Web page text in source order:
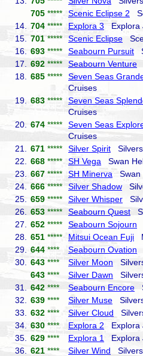
705 ***** Scenic Eclipse 2
14.
704 ***** Explora 3 Explora
15.
701 *****Scenic Eclipse
16.
693 ***** Seabourn Pursuit
17.
692 ***** Seabourn Venture
18.
685 ***** Seven Seas
Cruises
19.
683 ***** Seven Seas
Cruises
20.
674 ***** Seven Seas
Cruises
21.
671 ***** Silver Spirit
22.
668 ***** SH Vega Swan
23.
667 ***** SH Minerva Swan
24.
666 *****Silver Shadow
25.
659 ***** Silver Whisper
26.
653 ***** Seabourn Quest
27.
652 ***** Seabourn Sojourn
28.
651 ***** Mitsui Ocean Fuji
29.
644 **** Seabourn Ovation
30.
643 **** Silver Moon
643 **** Silver Dawn
31.
642 **** Seabourn Encore
32.
639 **** Silver Muse
33.
632 **** Silver Cloud
34.
630 **** Explora 2 Explora
35.
629 **** Explora 1
Explora
36.
621 **** Silver Wind